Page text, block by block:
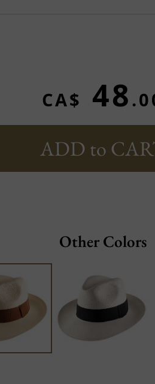
CA$ 48
ADD to
Other Colors